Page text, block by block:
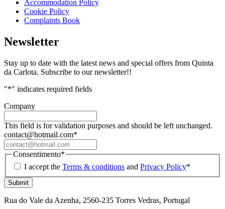
Accommodation Policy
Cookie Policy
Complaints Book
Newsletter
Stay up to date with the latest news and special offers from Quinta
da Carlota. Subscribe to our newsletter!!
"*" indicates required fields
Company
This field is for validation purposes and should be left unchanged.
contact@hotmail.com*
Consentimento*
I accept the Terms & conditions and Privacy Policy*
Rua do Vale da Azenha, 2560-235 Torres Vedras, Portugal